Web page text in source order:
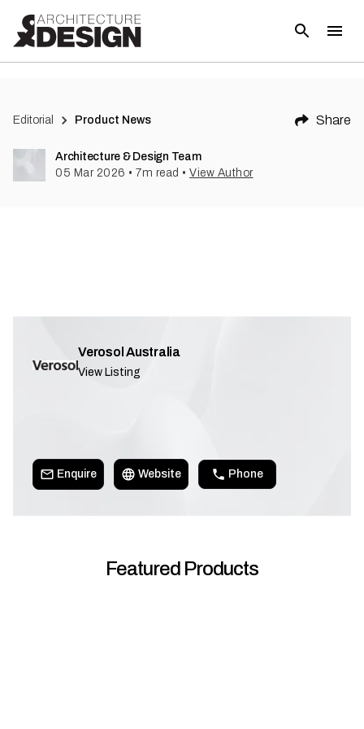
Editorial Product News Share
Architecture & Design Team
05 Mar 2026 • 7m read • View Author
Verosol Australia
View Listing
Enquire Website Phone
Featured Products